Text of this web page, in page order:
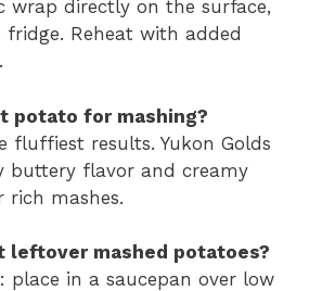
wrap directly on the surface,
Reheat with added
potato for mashing?
fluffiest results. Yukon Golds
buttery flavor and creamy
rich mashes.
leftover mashed potatoes?
place in a saucepan over low